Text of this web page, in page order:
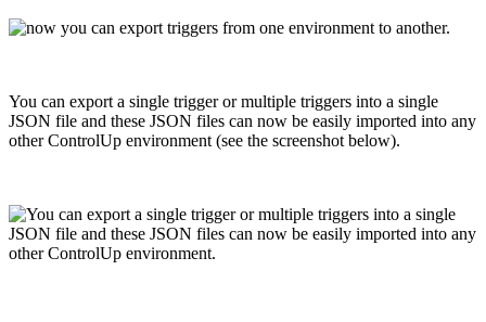
You can export a single trigger or multiple triggers into a single
JSON file and these JSON files can now be easily imported into any
other ControlUp environment (see the screenshot below).